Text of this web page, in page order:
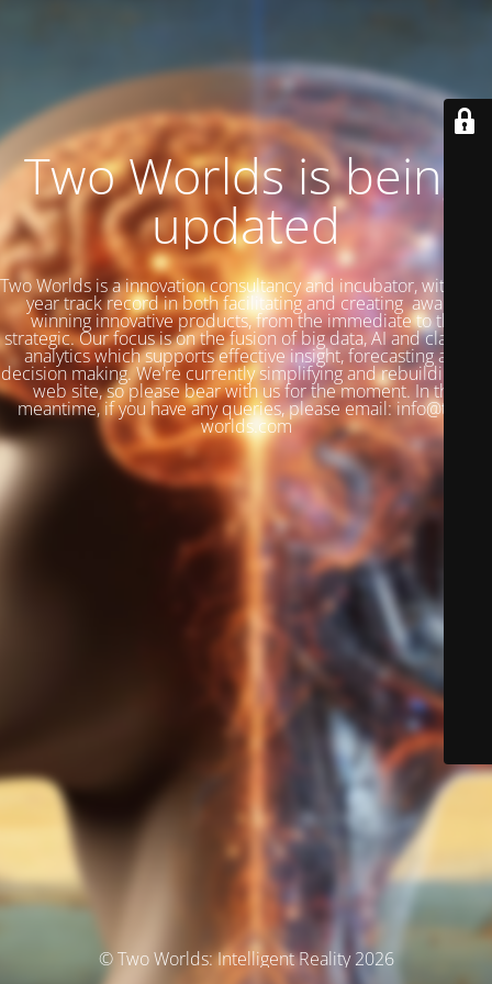
Two Worlds is being
updated
Two Worlds is a innovation consultancy and incubator, with a 27
year track record in both facilitating and creating award-
winning innovative products, from the immediate to the
strategic. Our focus is on the fusion of big data, AI and classical
analytics which supports effective insight, forecasting and
decision making. We're currently simplifying and rebuilding our
web site, so please bear with us for the moment. In the
meantime, if you have any queries, please email: info@two-
worlds.com
© Two Worlds: Intelligent Reality 2026